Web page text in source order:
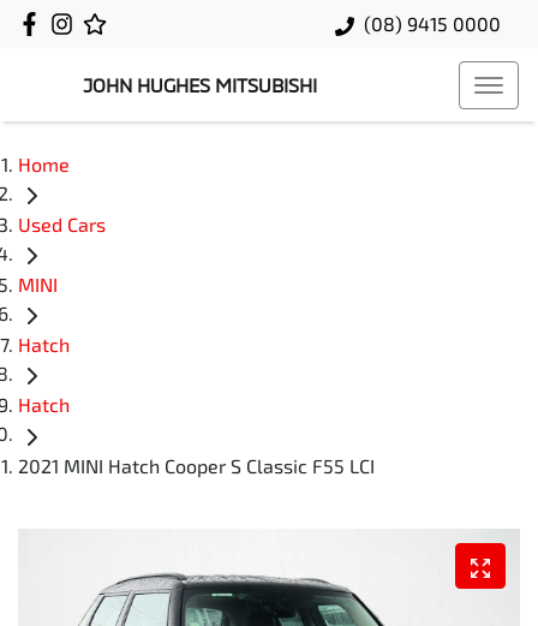
(08) 9415 0000
JOHN HUGHES MITSUBISHI
Home
Used Cars
MINI
Hatch
Hatch
2021 MINI Hatch Cooper S Classic F55 LCI